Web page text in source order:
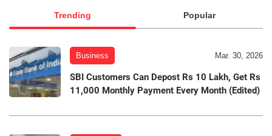
Trending Popular
Business Mar. 30, 2026
SBI Customers Can Depost Rs 10 Lakh, Get Rs
11,000 Monthly Payment Every Month (Edited)